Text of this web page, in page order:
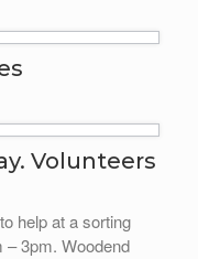
Volunteers
help at a sorting
3pm. Woodend